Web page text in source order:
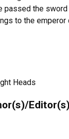
passed the
to the emperor
Heads
Editor(s)